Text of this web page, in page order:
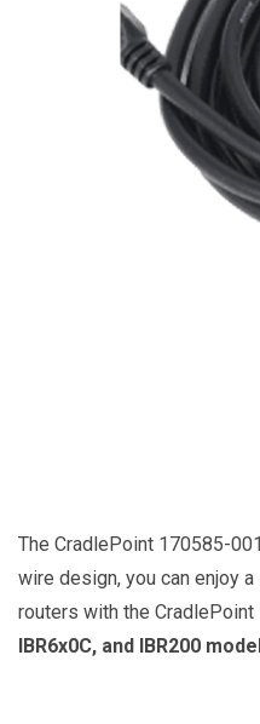
The CradlePoint 170585-
wire design, you can enjoy
routers with the
IBR6x0C, and IBR200